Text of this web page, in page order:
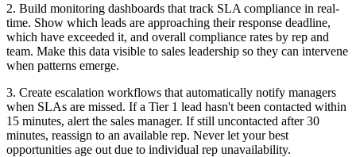
2. Build monitoring dashboards that track SLA compliance in real-
time. Show which leads are approaching their response deadline,
which have exceeded it, and overall compliance rates by rep and
team. Make this data visible to sales leadership so they can intervene
when patterns emerge.
3. Create escalation workflows that automatically notify managers
when SLAs are missed. If a Tier 1 lead hasn't been contacted within
15 minutes, alert the sales manager. If still uncontacted after 30
minutes, reassign to an available rep. Never let your best
opportunities age out due to individual rep unavailability.